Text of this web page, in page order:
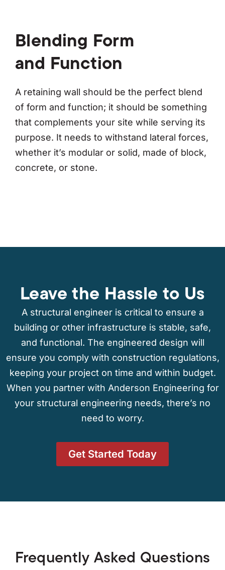
Blending Form
and Function
A retaining wall should be the perfect blend
of form and function; it should be something
that complements your site while serving its
purpose. It needs to withstand lateral forces,
whether it’s modular or solid, made of block,
concrete, or stone.
Leave the Hassle to Us
A structural engineer is critical to ensure a
building or other infrastructure is stable, safe,
and functional. The engineered design will
ensure you comply with construction regulations,
keeping your project on time and within budget.
When you partner with Anderson Engineering for
your structural engineering needs, there’s no
need to worry.
Get Started Today
Frequently Asked Questions